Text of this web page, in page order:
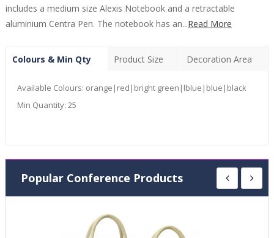
includes a medium size Alexis Notebook and a retractable
aluminium Centra Pen. The notebook has an...Read More
Colours & Min Qty Product Size Decoration Area
Available Colours: orange|red|bright green|lblue|blue|black
Min Quantity: 25
Popular Conference Products